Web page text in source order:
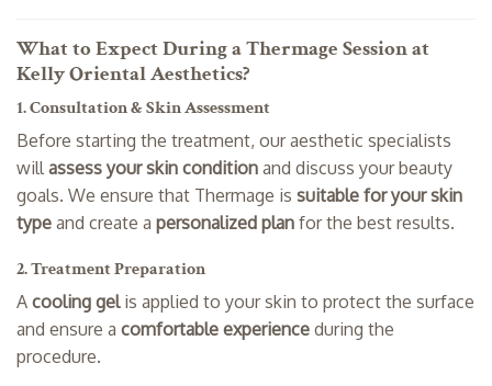
What to Expect During a Thermage Session at
Kelly Oriental Aesthetics?
1. Consultation & Skin Assessment
Before starting the treatment, our aesthetic specialists
will assess your skin condition and discuss your beauty
goals. We ensure that Thermage is suitable for your skin
type and create a personalized plan for the best results.
2. Treatment Preparation
A cooling gelis applied to your skin to protect the surface
and ensure a comfortable experience during the
procedure.